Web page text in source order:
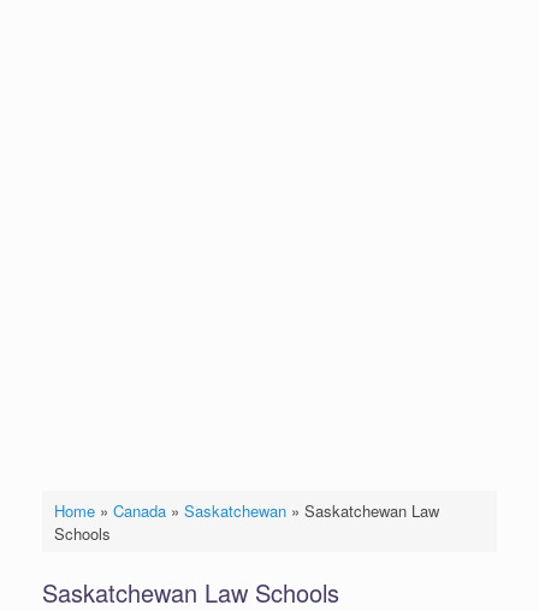
Home» Canada» Saskatchewan» Saskatchewan Law
Schools
Saskatchewan Law Schools